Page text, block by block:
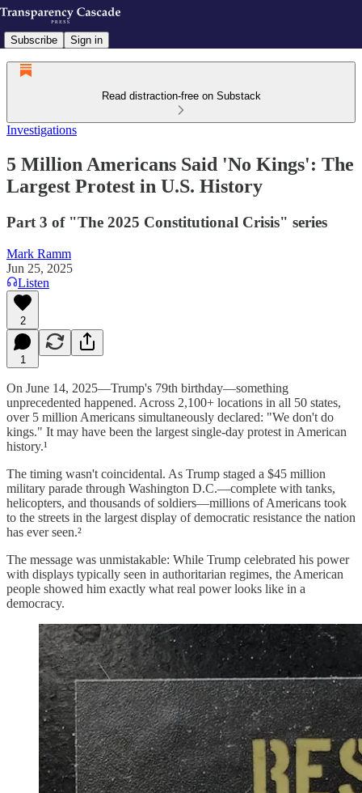
Subscribe Sign in
Read distraction-free on Substack
Investigations
5 Million Americans Said 'No Kings': The
Largest Protest in U.S. History
Part 3 of "The 2025 Constitutional Crisis" series
Mark Ramm
Jun 25, 2025
Listen
2
1
On June 14, 2025—Trump's 79th birthday—something
unprecedented happened. Across 2,100+ locations in all 50 states,
over 5 million Americans simultaneously declared: "We don't do
kings." It may have been the largest single-day protest in American
history.¹
The timing wasn't coincidental. As Trump staged a $45 million
military parade through Washington D.C.—complete with tanks,
helicopters, and thousands of soldiers—millions of Americans took
to the streets in the largest display of democratic resistance the nation
has ever seen.²
The message was unmistakable: While Trump celebrated his power
with displays typically seen in authoritarian regimes, the American
people showed him exactly what real power looks like in a
democracy.